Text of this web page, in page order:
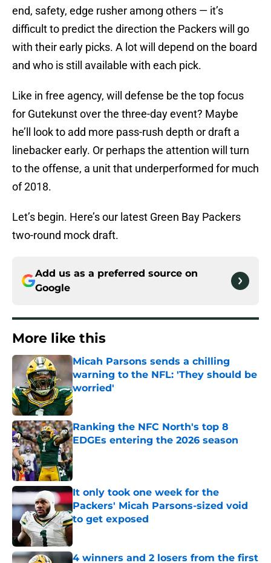
end, safety, edge rusher among others — it’s
difficult to predict the direction the Packers will go
with their early picks. A lot will depend on the board
and who is still available with each pick.
Like in free agency, will defense be the top focus
for Gutekunst over the three-day event? Maybe
he’ll look to add more pass-rush depth or draft a
linebacker early. Or perhaps the attention will turn
to the offense, a unit that underperformed for much
of 2018.
Let’s begin. Here’s our latest Green Bay Packers
two-round mock draft.
Add us as a preferred source on
Google
More like this
Micah Parsons sends a chilling
warning to the NFL: 'They should be
worried'
Published by on Invalid Date
Ranking the NFC North's top 8
EDGEs entering the 2026 season
Published by on Invalid Date
It only took one week for the
Packers' Micah Parsons-sized void
to get exposed
Published by on Invalid Date
4 winners and 2 losers from the first